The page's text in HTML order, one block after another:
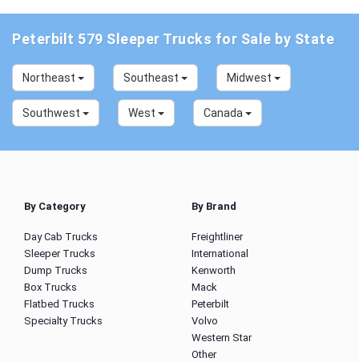
Peterbilt 579 Sleeper Trucks for Sale by State
Northeast Southeast Midwest
Southwest West Canada
By Category
Day Cab Trucks
Sleeper Trucks
Dump Trucks
Box Trucks
Flatbed Trucks
Specialty Trucks
By Brand
Freightliner
International
Kenworth
Mack
Peterbilt
Volvo
Western Star
Other